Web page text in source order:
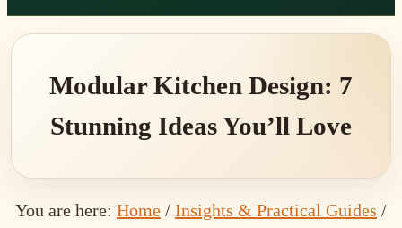
this
website
Modular Kitchen Design: 7
Stunning Ideas You’ll Love
You are here: Home / Insights & Practical Guides /